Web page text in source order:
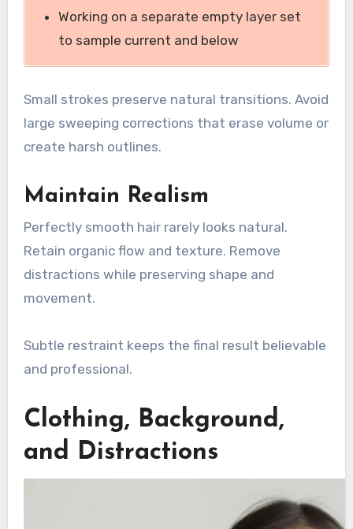
Working on a separate empty layer set
to sample current and below
Small strokes preserve natural transitions. Avoid
large sweeping corrections that erase volume or
create harsh outlines.
Maintain Realism
Perfectly smooth hair rarely looks natural.
Retain organic flow and texture. Remove
distractions while preserving shape and
movement.
Subtle restraint keeps the final result believable
and professional.
Clothing, Background,
and Distractions